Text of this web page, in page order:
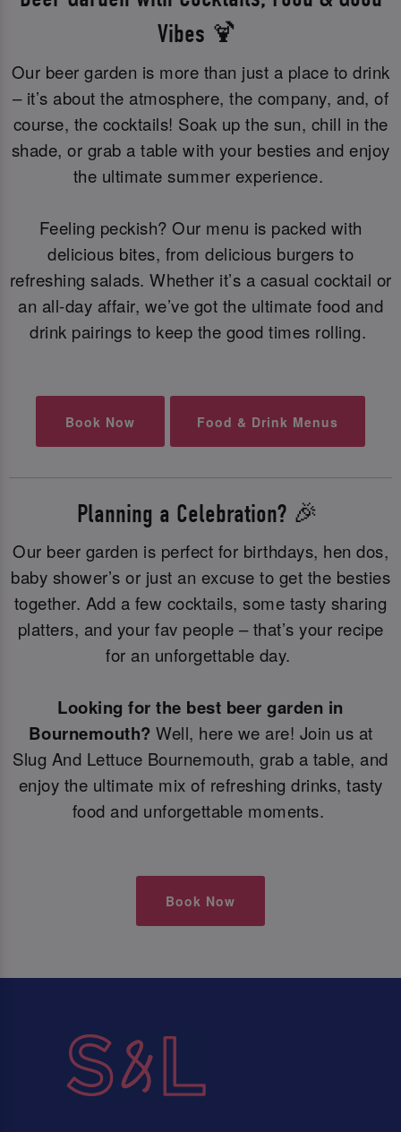
Vibes 🍹
Our beer garden is more than just a place to drink
– it’s about the atmosphere, the company, and, of
course, the cocktails! Soak up the sun, chill in the
shade, or grab a table with your besties and enjoy
the ultimate summer experience.
Feeling peckish? Our menu is packed with
delicious bites, from delicious burgers to
refreshing salads. Whether it’s a casual cocktail or
an all-day affair, we’ve got the ultimate food and
drink pairings to keep the good times rolling.
Book Now Food & Drink Menus
Planning a Celebration? 🎉
Our beer garden is perfect for birthdays, hen dos,
baby shower’s or just an excuse to get the besties
together. Add a few cocktails, some tasty sharing
platters, and your fav people – that’s your recipe
for an unforgettable day.
Looking for the best beer garden in
Bournemouth? Well, here we are! Join us at
Slug And Lettuce Bournemouth, grab a table, and
enjoy the ultimate mix of refreshing drinks, tasty
food and unforgettable moments.
Book Now